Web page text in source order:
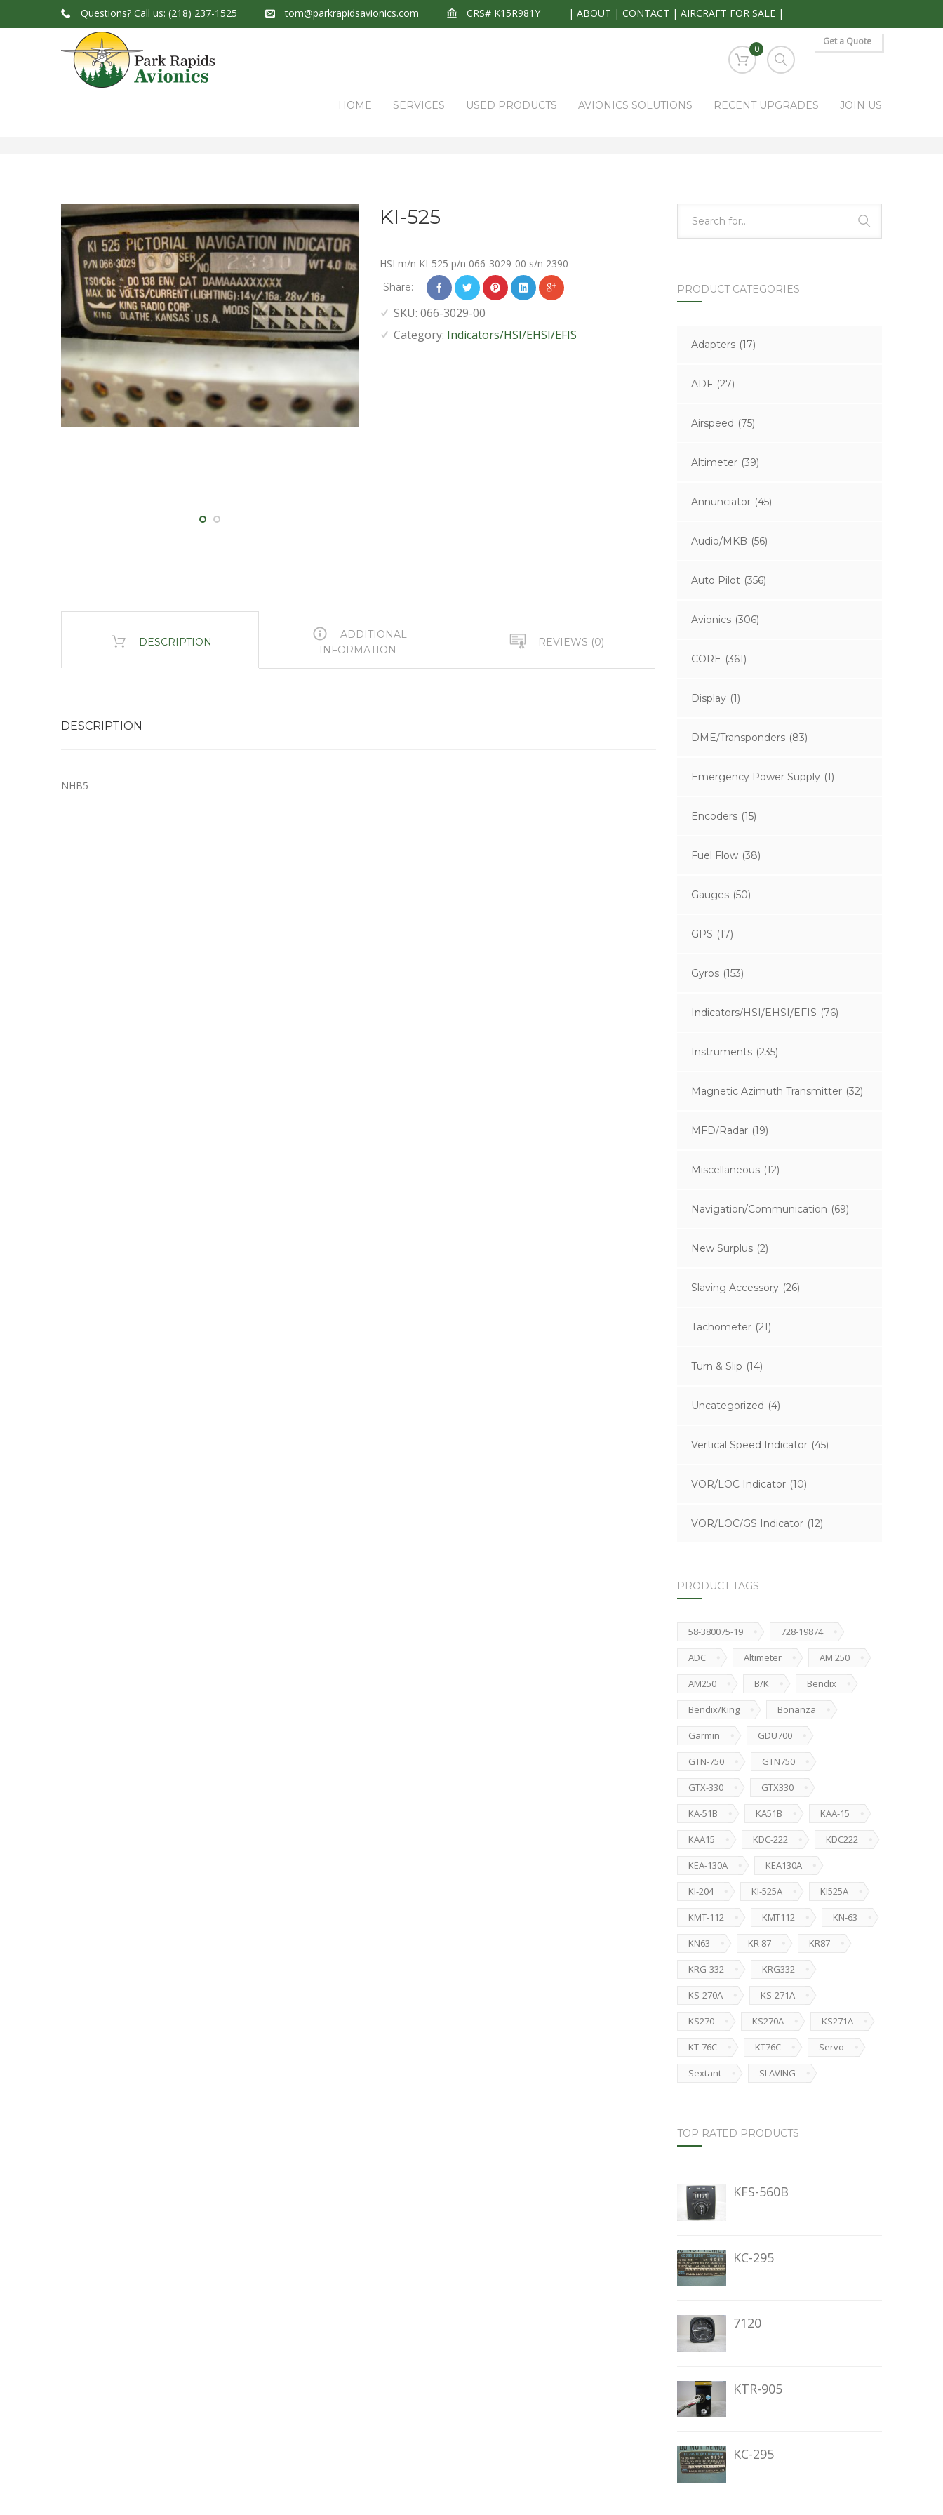
Questions? Call us: (218) 237-1525 tom@parkrapidsavionics.com CRS# K15R981Y | ABOUT | CONTACT | AIRCRAFT FOR SALE |
Get a Quote
0
HOME SERVICES USED PRODUCTS AVIONICS SOLUTIONS RECENT UPGRADES JOIN US
KI-525
HSI m/n KI-525 p/n 066-3029-00 s/n 2390
Share:
SKU: 066-3029-00
Category: Indicators/HSI/EHSI/EFIS
DESCRIPTION
ADDITIONAL
INFORMATION
REVIEWS (0)
DESCRIPTION
NHB5
PRODUCT CATEGORIES
Adapters (17)
ADF (27)
Airspeed (75)
Altimeter (39)
Annunciator (45)
Audio/MKB (56)
Auto Pilot (356)
Avionics (306)
CORE (361)
Display (1)
DME/Transponders (83)
Emergency Power Supply (1)
Encoders (15)
Fuel Flow (38)
Gauges (50)
GPS (17)
Gyros (153)
Indicators/HSI/EHSI/EFIS (76)
Instruments (235)
Magnetic Azimuth Transmitter (32)
MFD/Radar (19)
Miscellaneous (12)
Navigation/Communication (69)
New Surplus (2)
Slaving Accessory (26)
Tachometer (21)
Turn & Slip (14)
Uncategorized (4)
Vertical Speed Indicator (45)
VOR/LOC Indicator (10)
VOR/LOC/GS Indicator (12)
PRODUCT TAGS
58-380075-19 728-19874
ADC Altimeter AM 250
AM250 B/K Bendix
Bendix/King Bonanza
Garmin GDU700
GTN-750 GTN750
GTX-330 GTX330
KA-51B KA51B KAA-15
KAA15 KDC-222 KDC222
KEA-130A KEA130A
KI-204 KI-525A KI525A
KMT-112 KMT112 KN-63
KN63 KR 87 KR87
KRG-332 KRG332
KS-270A KS-271A
KS270 KS270A KS271A
KT-76C KT76C Servo
Sextant SLAVING
TOP RATED PRODUCTS
KFS-560B
KC-295
7120
KTR-905
KC-295